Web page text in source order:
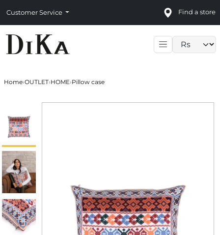
Customer Service Find a store
Home›OUTLET›HOME›Pillow case